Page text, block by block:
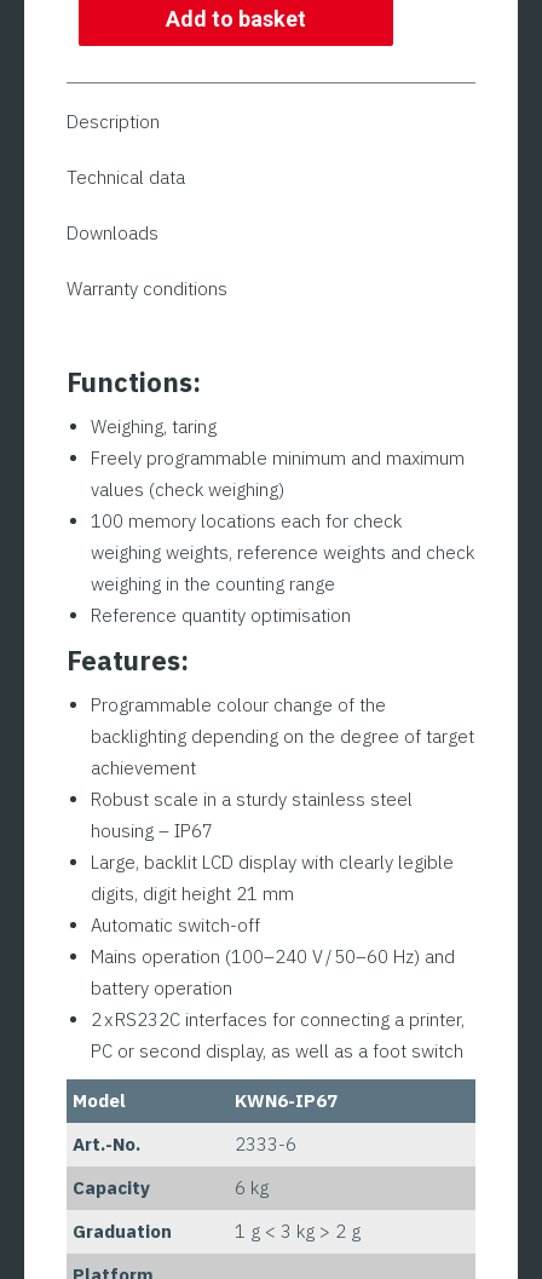
Stainless
Steel
Housing
CE
|
KWN-
quantity
Add to basket
Description
Technical data
Downloads
Warranty conditions
Functions:
Weighing, taring
Freely programmable minimum and maximum
values (check weighing)
100 memory locations each for check
weighing weights, reference weights and check
weighing in the counting range
Reference quantity optimisation
Features:
Programmable colour change of the
backlighting depending on the degree of target
achievement
Robust scale in a sturdy stainless steel
housing – IP67
Large, backlit LCD display with clearly legible
digits, digit height 21 mm
Automatic switch-off
Mains operation (100–240 V / 50–60 Hz) and
battery operation
2 x RS232C interfaces for connecting a printer,
PC or second display, as well as a foot switch
Model
KWN6-IP67
Art.-No.
2333-6
Capacity
6 kg
Graduation
1 g < 3 kg > 2 g
Platform